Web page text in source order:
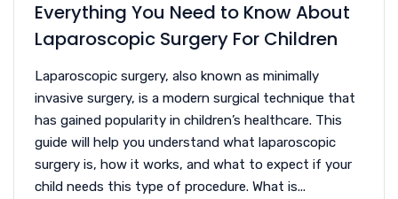
Everything You Need to Know About
Laparoscopic Surgery For Children
Laparoscopic surgery, also known as minimally
invasive surgery, is a modern surgical technique that
has gained popularity in children’s healthcare. This
guide will help you understand what laparoscopic
surgery is, how it works, and what to expect if your
child needs this type of procedure. What is...